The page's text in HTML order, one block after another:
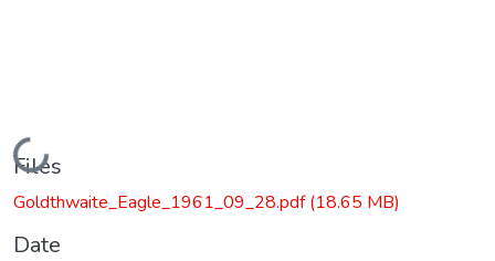
Loading...
Files
Goldthwaite_Eagle_1961_09_28.pdf(18.65 MB)
Date